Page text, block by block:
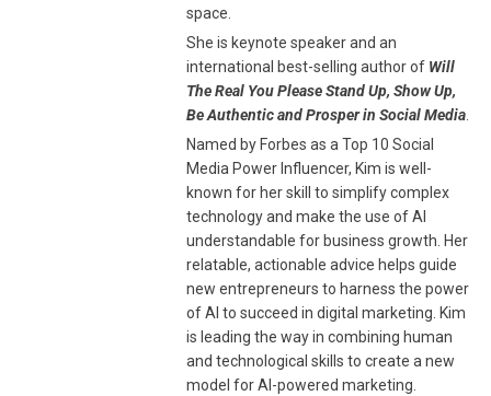
space.
She is keynote speaker and an
international best-selling author of Will
The Real You Please Stand Up, Show Up,
Be Authentic and Prosper in Social Media
Named by Forbes as a Top 10 Social
Media Power Influencer, Kim is well-
known for her skill to simplify complex
technology and make the use of AI
understandable for business growth. Her
relatable, actionable advice helps guide
new entrepreneurs to harness the power
of AI to succeed in digital marketing. Kim
is leading the way in combining human
and technological skills to create a new
model for AI-powered marketing.